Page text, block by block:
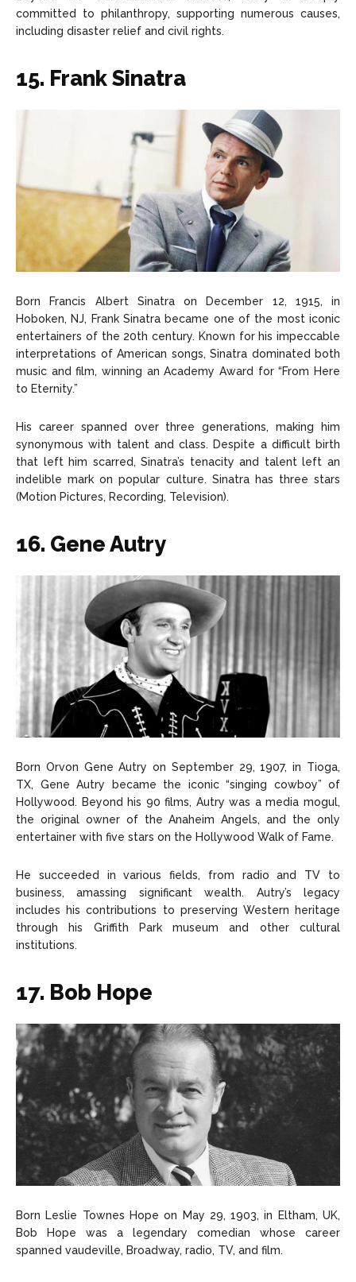
committed to philanthropy, supporting numerous causes,
including disaster relief and civil rights.
15. Frank Sinatra
Born Francis Albert Sinatra on December 12, 1915, in
Hoboken, NJ, Frank Sinatra became one of the most iconic
entertainers of the 20th century. Known for his impeccable
interpretations of American songs, Sinatra dominated both
music and film, winning an Academy Award for “From Here
to Eternity.”
His career spanned over three generations, making him
synonymous with talent and class. Despite a difficult birth
that left him scarred, Sinatra’s tenacity and talent left an
indelible mark on popular culture. Sinatra has three stars
(Motion Pictures, Recording, Television).
16. Gene Autry
Born Orvon Gene Autry on September 29, 1907, in Tioga,
TX, Gene Autry became the iconic “singing cowboy” of
Hollywood. Beyond his 90 films, Autry was a media mogul,
the original owner of the Anaheim Angels, and the only
entertainer with five stars on the Hollywood Walk of Fame.
He succeeded in various fields, from radio and TV to
business, amassing significant wealth. Autry’s legacy
includes his contributions to preserving Western heritage
through his Griffith Park museum and other cultural
institutions.
17. Bob Hope
Born Leslie Townes Hope on May 29, 1903, in Eltham, UK,
Bob Hope was a legendary comedian whose career
spanned vaudeville, Broadway, radio, TV, and film.